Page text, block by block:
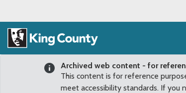
Archived web content - for
This content is for reference
meet accessibility standards. If you